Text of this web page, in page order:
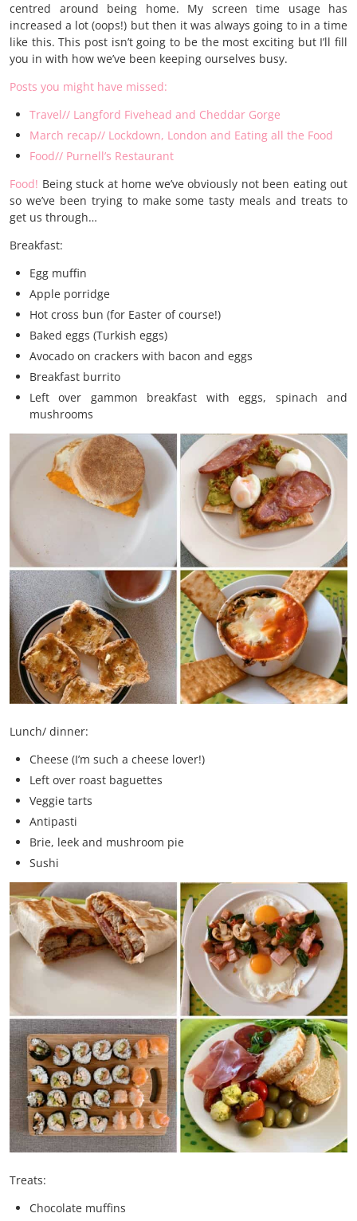
centred around being home. My screen time usage has
increased a lot (oops!) but then it was always going to in a time
like this. This post isn’t going to be the most exciting but I’ll fill
you in with how we’ve been keeping ourselves busy.
Posts you might have missed:
Travel// Langford Fivehead and Cheddar Gorge
March recap// Lockdown, London and Eating all the Food
Food// Purnell’s Restaurant
Food! Being stuck at home we’ve obviously not been eating out
so we’ve been trying to make some tasty meals and treats to
get us through…
Breakfast:
Egg muffin
Apple porridge
Hot cross bun (for Easter of course!)
Baked eggs (Turkish eggs)
Avocado on crackers with bacon and eggs
Breakfast burrito
Left over gammon breakfast with eggs, spinach and
mushrooms
Lunch/ dinner:
Cheese (I’m such a cheese lover!)
Left over roast baguettes
Veggie tarts
Antipasti
Brie, leek and mushroom pie
Sushi
Treats:
Chocolate muffins